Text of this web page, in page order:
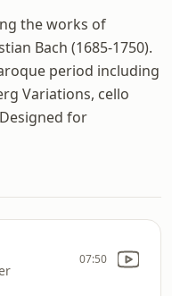
the works of
Bach (1685-1750).
period including
Variations, cello
for
07:50